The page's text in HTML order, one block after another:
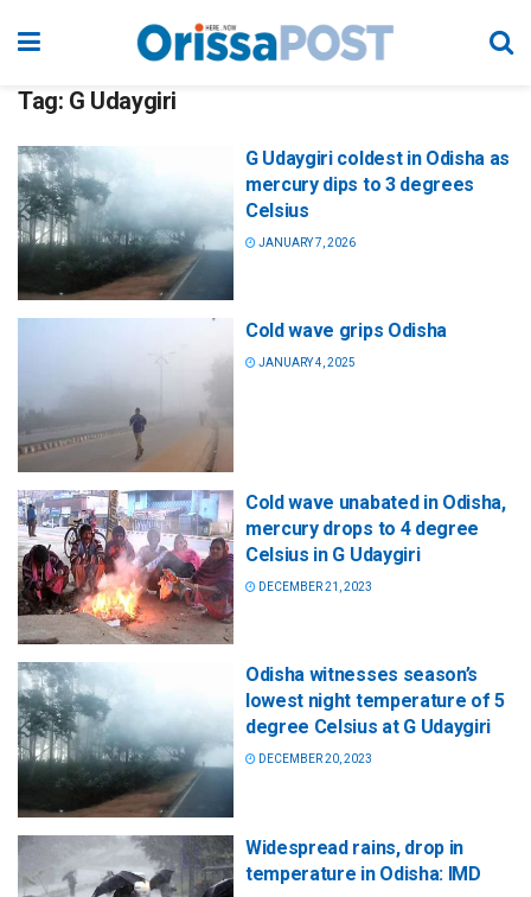
Tag: G Udaygiri
G Udaygiri coldest in Odisha as
mercury dips to 3 degrees
Celsius
JANUARY 7, 2026
Cold wave grips Odisha
JANUARY 4, 2025
Cold wave unabated in Odisha,
mercury drops to 4 degree
Celsius in G Udaygiri
DECEMBER 21, 2023
Odisha witnesses season’s
lowest night temperature of 5
degree Celsius at G Udaygiri
DECEMBER 20, 2023
Widespread rains, drop in
temperature in Odisha: IMD